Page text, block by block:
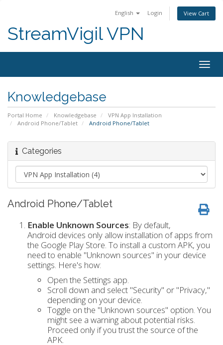
English Login View Cart
StreamVigil VPN
Knowledgebase
Portal Home Knowledgebase
VPN App Installation
Android Phone/Tablet
Android Phone/Tablet
Categories
Android Phone/Tablet
Enable Unknown Sources: By default,
Android devices only allow installation of apps from
the Google Play Store. To install a custom APK, you
need to enable "Unknown sources" in your device
settings. Here's how:
Open the Settings app.
Scroll down and select "Security" or "Privacy,"
depending on your device.
Toggle on the "Unknown sources" option. You
might see a warning about potential risks.
Proceed only if you trust the source of the
APK.